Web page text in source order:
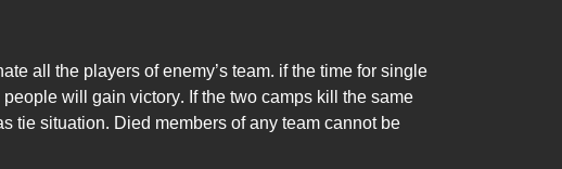
all the players of enemy’s team. if the time for single
will gain victory. If the two camps kill the same
tie situation. Died members of any team cannot be